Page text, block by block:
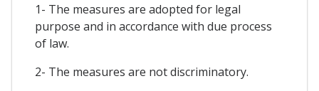
1- The measures are adopted for legal
purpose and in accordance with due process
of law.
2- The measures are not discriminatory.